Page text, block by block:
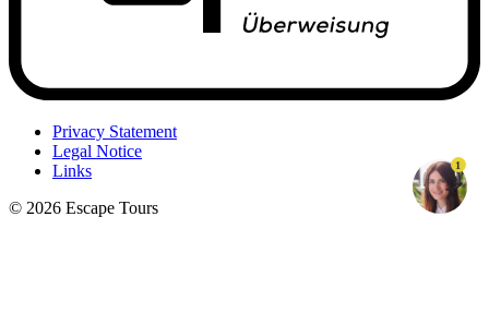
Privacy Statement
Legal Notice
Links
© 2026 Escape Tours
1